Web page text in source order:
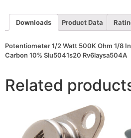
Shaft
Carbon
10%
Rv6laysa504A
quantity
Downloads Product Data
Potentiometer 1/2 Watt 500K Ohm 1/8
Carbon 10% Slu5041s20 Rv6laysa504A
Related